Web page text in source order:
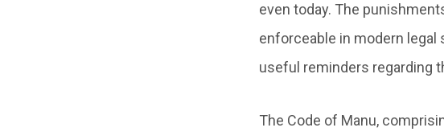
even today. The
enforceable in modern
useful reminders regarding
The Code of Manu,